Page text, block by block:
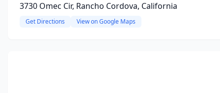
3730 Omec Cir, Rancho Cordova, California
Get Directions View on Google Maps